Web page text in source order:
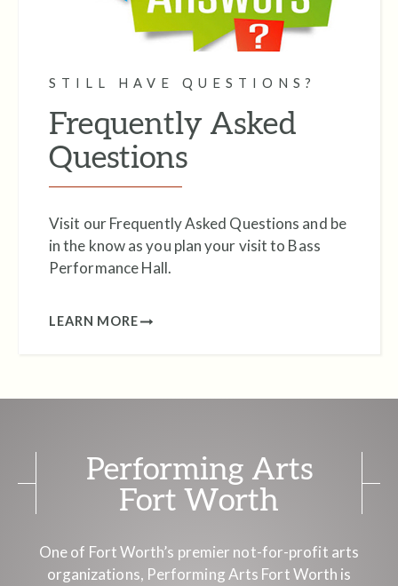
STILL HAVE QUESTIONS?
Frequently Asked
Questions
Visit our Frequently Asked Questions and be
in the know as you plan your visit to Bass
Performance Hall.
LEARN MORE
Performing Arts
Fort Worth
One of Fort Worth’s premier not-for-profit arts
organizations, Performing Arts Fort Worth is